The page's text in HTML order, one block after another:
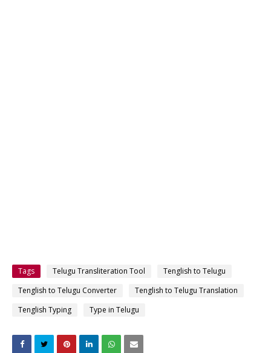
Tags Telugu Transliteration Tool
Tenglish to Telugu
Tenglish to Telugu Converter
Tenglish to Telugu Translation
Tenglish Typing
Type in Telugu